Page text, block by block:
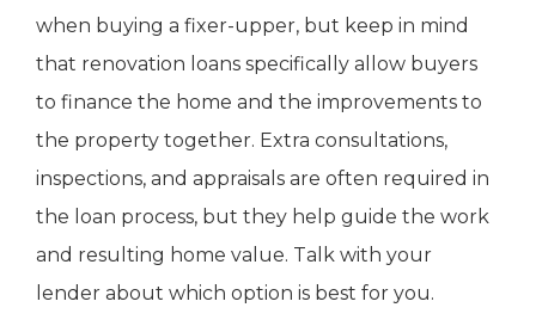
when buying a fixer-upper, but keep in mind
that renovation loans specifically allow buyers
to finance the home and the improvements to
the property together. Extra consultations,
inspections, and appraisals are often required in
the loan process, but they help guide the work
and resulting home value. Talk with your
lender about which option is best for you.